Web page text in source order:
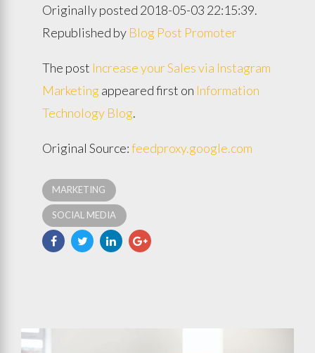
Originally posted 2018-05-03 22:15:39.
Republished by Blog Post Promoter
The post Increase your Sales via Instagram
Marketing appeared first on Information
Technology Blog.
Original Source:feedproxy.google.com
MARKETING
SOCIAL MEDIA